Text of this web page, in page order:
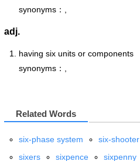
synonyms：,
adj.
having six units or components
synonyms：,
Related Words
six-phase system six-shooter
sixers
sixpence sixpenny